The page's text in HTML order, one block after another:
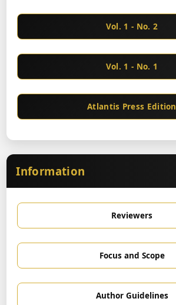
Vol. 1 - No. 2
Vol. 1 - No. 1
Atlantis Press Edition
Information
Reviewers
Focus and Scope
Author Guidelines